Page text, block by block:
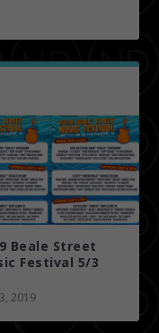
Beale Street
Festival 5/3
2019